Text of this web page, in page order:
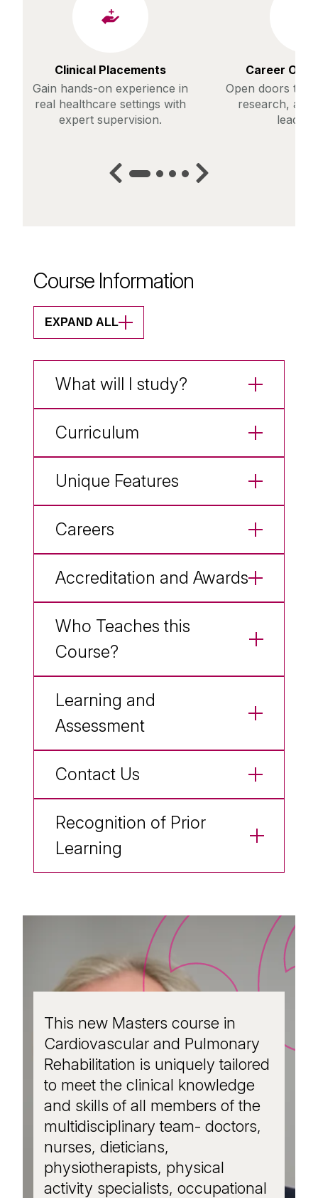
Clinical Placements
Gain hands-on experience in
real healthcare settings with
expert supervision.
Career
Open doors to
research, and
Course Information
EXPAND ALL
What will I study?
Curriculum
Unique Features
Careers
Accreditation and Awards
Who Teaches this
Course?
Learning and
Assessment
Contact Us
Recognition of Prior
Learning
This new Masters course in
Cardiovascular and Pulmonary
Rehabilitation is uniquely tailored
to meet the clinical knowledge
and skills of all members of the
multidisciplinary team- doctors,
nurses, dieticians,
physiotherapists, physical
activity specialists, occupational